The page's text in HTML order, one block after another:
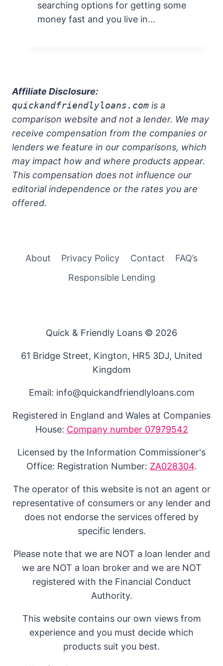
searching options for getting some
money fast and you live in…
Affiliate Disclosure:
quickandfriendlyloans.com is a
comparison website and not a lender. We may
receive compensation from the companies or
lenders we feature in our comparisons, which
may impact how and where products appear.
This compensation does not influence our
editorial independence or the rates you are
offered.
About Privacy Policy Contact
FAQ’s
Responsible Lending
Quick & Friendly Loans © 2026
61 Bridge Street, Kington, HR5 3DJ, United
Kingdom
Email: info@quickandfriendlyloans.com
Registered in England and Wales at Companies
House: Company number 07979542
Licensed by the Information Commissioner's
Office: Registration Number: ZA028304.
The operator of this website is not an agent or
representative of consumers or any lender and
does not endorse the services offered by
specific lenders.
Please note that we are NOT a loan lender and
we are NOT a loan broker and we are NOT
registered with the Financial Conduct
Authority.
This website contains our own views from
experience and you must decide which
products suit you best.